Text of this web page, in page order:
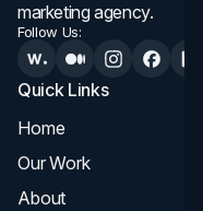
marketing agency.
Follow Us:
Quick Links
Home
Our Work
About